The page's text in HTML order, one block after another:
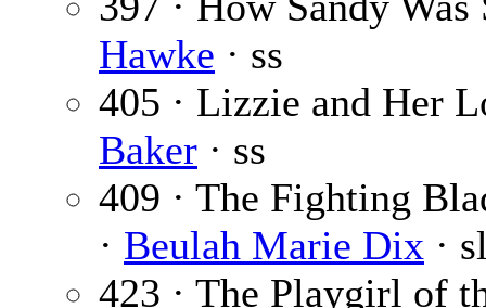
Hawke · ss
405 · Lizzie and Her
Baker · ss
409 · The Fighting
· Beulah Marie Dix ·
423 · The Playgirl of